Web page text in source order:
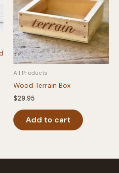
All Products
Wood Terrain Box
$29.95
Add to cart